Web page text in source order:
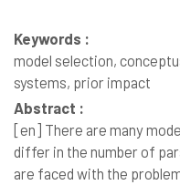
Keywords :
model selection,
systems, prior impact
Abstract :
[en] There are many
differ in the number of
are faced with the